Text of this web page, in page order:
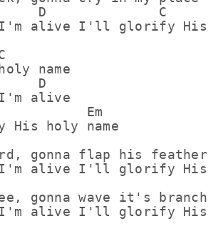
D              C
I'm alive I'll glorify His
name
D
alive
Em
holy name
gonna flap his feathers
I'm alive I'll glorify His
gonna wave it's
I'm alive I'll glorify His